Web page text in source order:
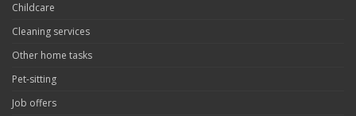
Childcare
Cleaning services
Other home tasks
Pet-sitting
Job offers